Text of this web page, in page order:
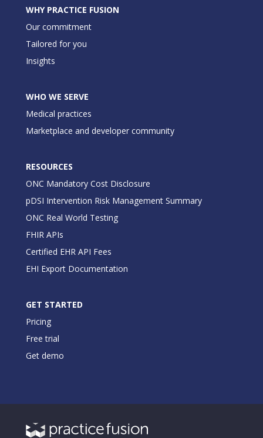
WHY PRACTICE FUSION
Our commitment
Tailored for you
Insights
WHO WE SERVE
Medical practices
Marketplace and developer community
RESOURCES
ONC Mandatory Cost Disclosure
pDSI Intervention Risk Management Summary
ONC Real World Testing
FHIR APIs
Certified EHR API Fees
EHI Export Documentation
GET STARTED
Pricing
Free trial
Get demo